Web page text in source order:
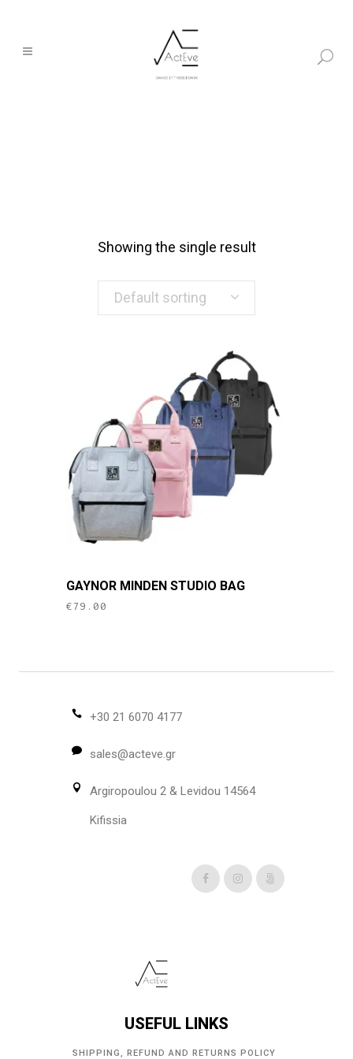
Showing the single result
Default sorting
product
has
The
may
chosen
on
the
product
GAYNOR MINDEN STUDIO BAG
€79.00
+30 21 6070 4177
sales@acteve.gr
Argiropoulou 2 & Levidou 14564
Kifissia
USEFUL LINKS
SHIPPING, REFUND AND RETURNS POLICY